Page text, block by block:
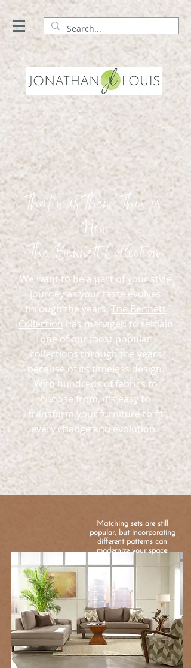
That was Then - This is
Now
The Bennett Collection
We want to be a part of your style
journey as your taste evolves
through the years.The Bennett
Collection has managed to remain
one of our most popular
collections through the years
because of its timeless design.
With hundreds of fabrics to
choose from, it's easy to
transform your furniture to fit
every change and evolution.
Matching sets are still
popular, but incorporating
different patterns can
modernize your space.